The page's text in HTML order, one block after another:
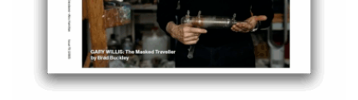
Jewellery
Clothing & Accessories
Stationery
All Products